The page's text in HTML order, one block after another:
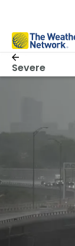
Severe